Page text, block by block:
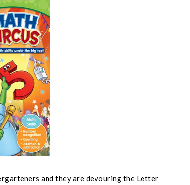
and they are devouring the Letter